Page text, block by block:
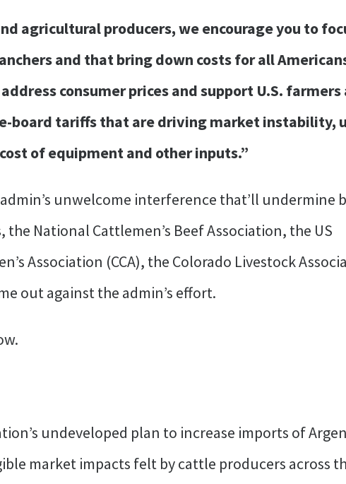
agricultural producers, we encourage you to
and that bring down costs for all
consumer prices and support U.S. farmers
board tariffs that are driving market instability,
of equipment and other inputs.”
unwelcome interference that’ll undermine
National Cattlemen’s Beef Association, the US
Association (CCA), the Colorado Livestock
out against the admin’s effort.
undeveloped plan to increase imports of
market impacts felt by cattle producers across